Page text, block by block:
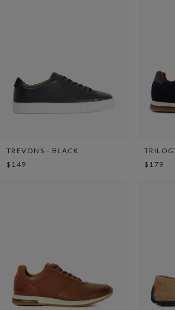
TREVONS - BLACK
$149
$179